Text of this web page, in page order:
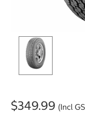
$349.99 (Incl